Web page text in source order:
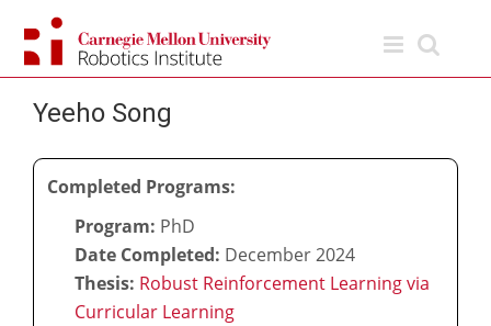
content
Yeeho Song
Completed Programs:
Program: PhD
Date Completed: December 2024
Thesis: Robust Reinforcement Learning via
Curricular Learning